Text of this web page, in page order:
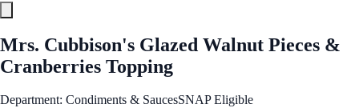
Mrs. Cubbison's Glazed Walnut Pieces &
Cranberries Topping
Department: Condiments & SaucesSNAP Eligible